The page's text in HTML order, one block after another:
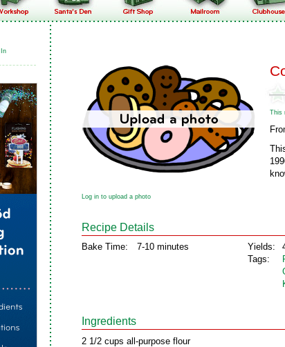
In
This
Log in to upload a photo
Recipe Details
Bake Time: 7-10 minutes
Yields:
Tags:
Ingredients
2 1/2 cups all-purpose flour